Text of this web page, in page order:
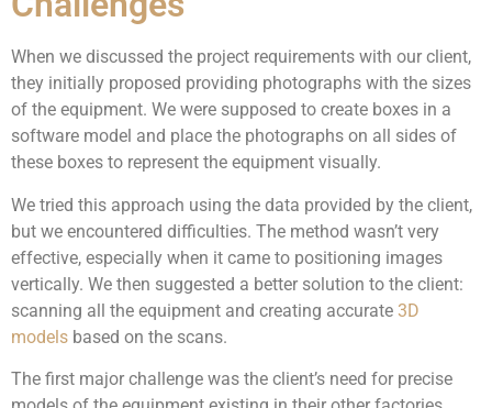
When we discussed the project requirements with our client,
they initially proposed providing photographs with the sizes
of the equipment. We were supposed to create boxes in a
software model and place the photographs on all sides of
these boxes to represent the equipment visually.
We tried this approach using the data provided by the client,
but we encountered difficulties. The method wasn’t very
effective, especially when it came to positioning images
vertically. We then suggested a better solution to the client:
scanning all the equipment and creating accurate 3D
models based on the scans.
The first major challenge was the client’s need for precise